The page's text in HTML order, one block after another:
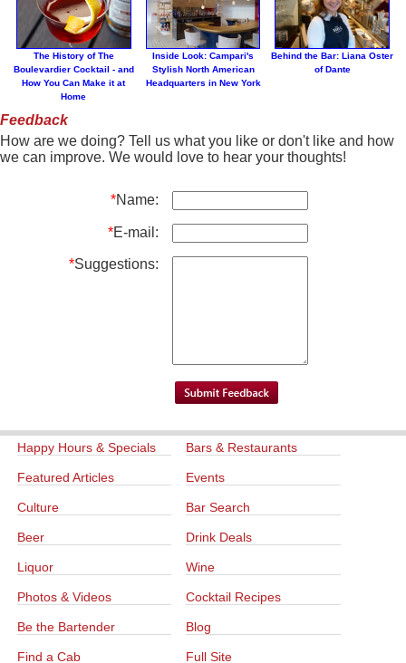
The History of The
Boulevardier Cocktail - and
How You Can Make it at
Home
Inside Look: Campari's
Stylish North American
Headquarters in New York
Behind the Bar: Liana Oster
of Dante
Feedback
How are we doing? Tell us what you like or don't like and how
we can improve. We would love to hear your thoughts!
*Name:
*E-mail:
*Suggestions:
Happy Hours & Specials Bars & Restaurants
Featured Articles Events
Culture Bar Search
Beer Drink Deals
Liquor Wine
Photos & Videos Cocktail Recipes
Be the Bartender Blog
Find a Cab Full Site